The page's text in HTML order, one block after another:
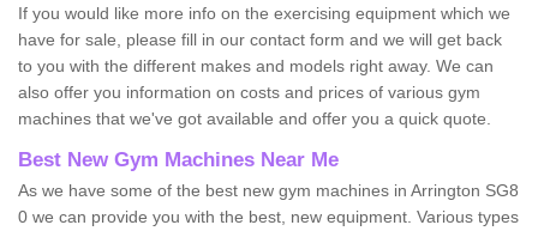
If you would like more info on the exercising equipment which we
have for sale, please fill in our contact form and we will get back
to you with the different makes and models right away. We can
also offer you information on costs and prices of various gym
machines that we've got available and offer you a quick quote.
Best New Gym Machines Near Me
As we have some of the best new gym machines in Arrington SG8
0 we can provide you with the best, new equipment. Various types